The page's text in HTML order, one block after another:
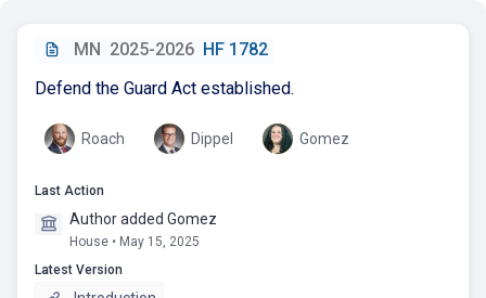
MN 2025-2026 HF 1782
Defend the Guard Act established.
Roach Dippel Gomez
Last Action
Author added Gomez
House • May 15, 2025
Latest Version